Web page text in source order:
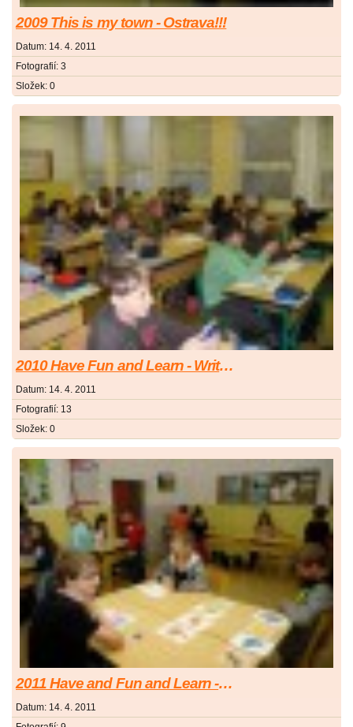
2009 This is my town - Ostrava!!!
Datum: 14. 4. 2011
Fotografií: 3
Složek: 0
2010 Have Fun and Learn - Write Your Quiz
Datum: 14. 4. 2011
Fotografií: 13
Složek: 0
2011 Have and Fun and Learn - Bav se a uč se
Datum: 14. 4. 2011